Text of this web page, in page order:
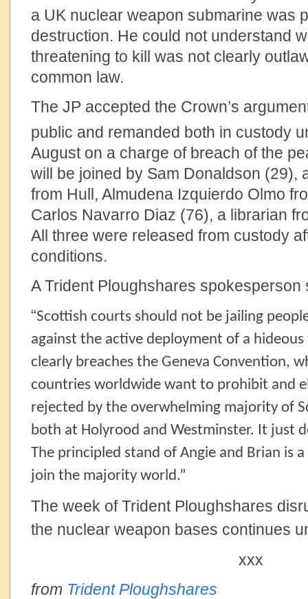
a UK nuclear weapon submarine was
destruction. He could not understand
threatening to kill was not clearly
common law.
The JP accepted the Crown’s
public and remanded both in custody
August on a charge of breach of the
will be joined by Sam Donaldson (29),
from Hull, Almudena Izquierdo Olmo
Carlos Navarro Diaz (76), a librarian
All three were released from custody
conditions.
A Trident Ploughshares spokesperson
“Scottish courts should not be jailing
against the active deployment of a
clearly breaches the Geneva Convention,
countries worldwide want to prohibit and
rejected by the overwhelming majority of
both at Holyrood and Westminster. It just
The principled stand of Angie and Brian is
join the majority world.”
The week of Trident Ploughshares
the nuclear weapon bases continues
xxx
from Trident Ploughshares